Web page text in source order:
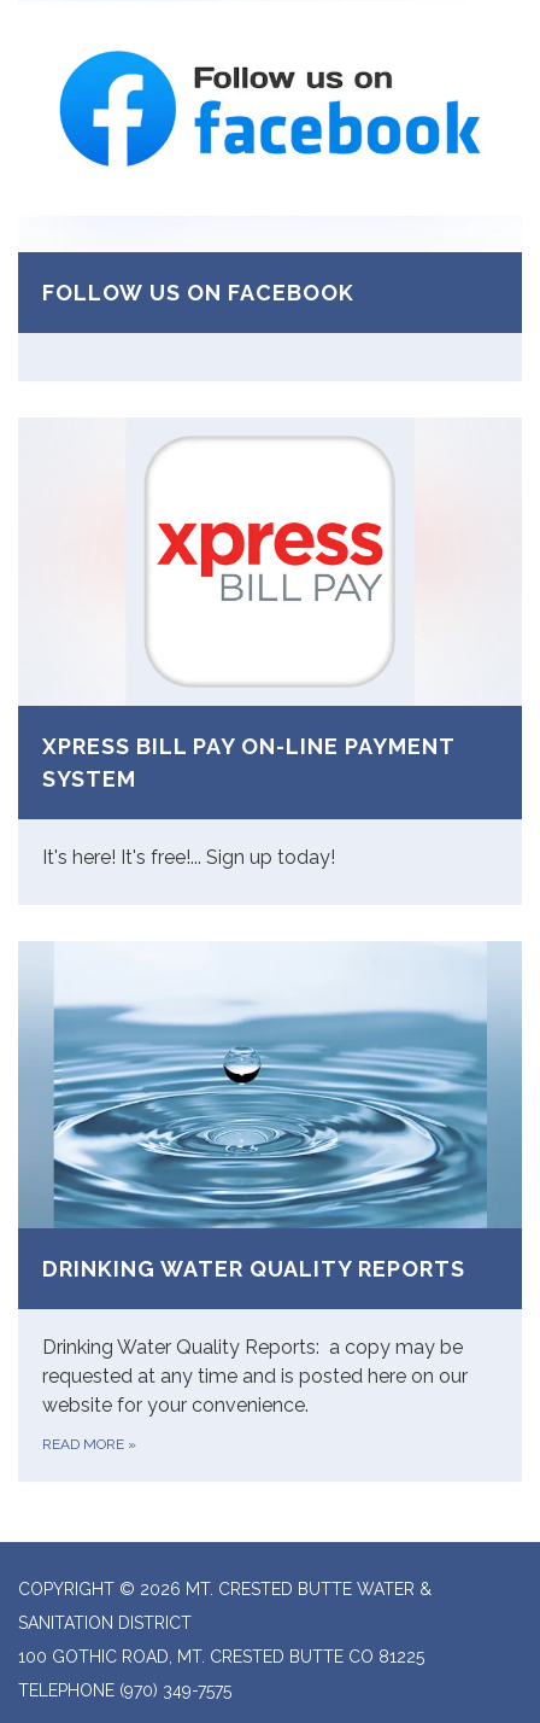
FOLLOW US ON FACEBOOK
XPRESS BILL PAY ON-LINE PAYMENT
SYSTEM
It's here! It's free!... Sign up today!
DRINKING WATER QUALITY REPORTS
Drinking Water Quality Reports: a copy may be
requested at any time and is posted here on our
website for your convenience.
READ MORE »
COPYRIGHT © 2026 MT. CRESTED BUTTE WATER &
SANITATION DISTRICT
100 GOTHIC ROAD, MT. CRESTED BUTTE CO 81225
TELEPHONE (970) 349-7575